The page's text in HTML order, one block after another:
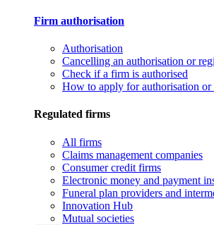
Firm authorisation
Authorisation
Cancelling an authorisation or
Check if a firm is authorised
How to apply for authorisation or
Regulated firms
All firms
Claims management companies
Consumer credit firms
Electronic money and payment
Funeral plan providers and
Innovation Hub
Mutual societies